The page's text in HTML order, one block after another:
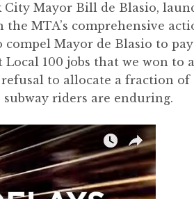
Mayor Bill de Blasio,
MTA’s comprehensive
compel Mayor de Blasio to
100 jobs that we won to
to allocate a fraction of
riders are enduring.